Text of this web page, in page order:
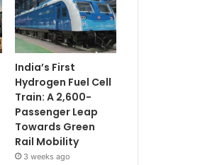
India’s First
Hydrogen Fuel Cell
Train: A 2,600-
Passenger Leap
Towards Green
Rail Mobility
3 weeks ago